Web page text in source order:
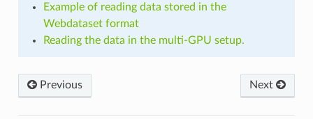
Example of reading data stored in the
Webdataset format
Reading the data in the multi-GPU setup.
Previous Next